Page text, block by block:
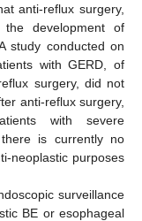
anti-reflux surgery,
the development of
study conducted on
with GERD, of
surgery, did not
anti-reflux surgery,
with severe
is currently no
neoplastic purposes
surveillance
BE or esophageal